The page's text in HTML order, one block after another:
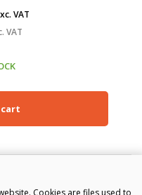
VAT
VAT
cart
Cookies are files used to